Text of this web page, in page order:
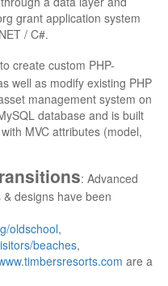
grant application system
/ C#.
create custom PHP-
well as modify existing PHP
management system on
database and is built
MVC attributes (model,
: Advanced
designs have been
oldschool,
beaches,
are a